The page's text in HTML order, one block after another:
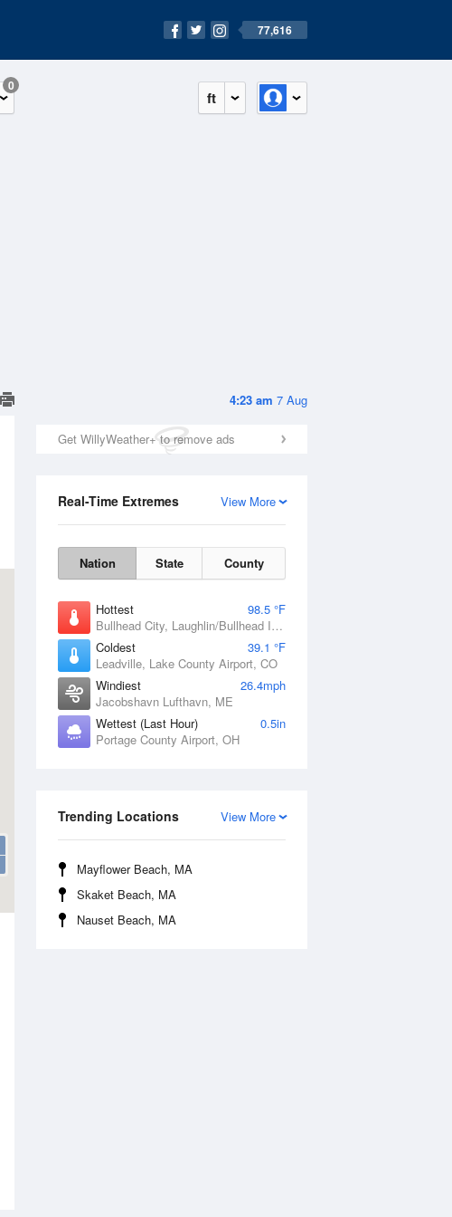
77,616
ft
0
4:23 am 7 Aug
Get WillyWeather+ to remove ads
View More
Real-Time Extremes
Nation State County
Hottest
98.5 °F
Bullhead City, Laughlin/Bullhead International Airport, AZ
Coldest
39.1 °F
Leadville, Lake County Airport, CO
Windiest
26.4mph
Jacobshavn Lufthavn, ME
Wettest (Last Hour)
0.5in
Portage County Airport, OH
View More
Trending Locations
Mayflower Beach, MA
Skaket Beach, MA
Nauset Beach, MA